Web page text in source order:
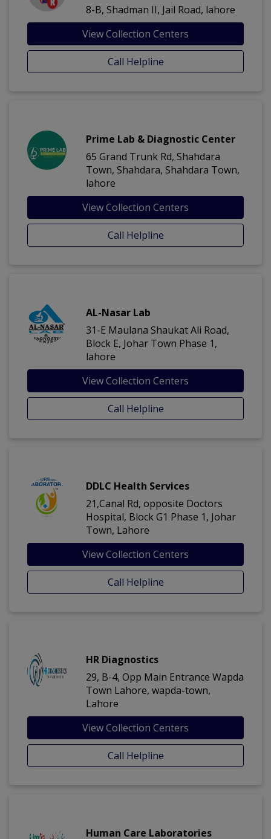
8-B, Shadman II, Jail Road, lahore
View Collection Centers
Call Helpline
Prime Lab & Diagnostic Center
65 Grand Trunk Rd, Shahdara
Town, Shahdara, Shahdara Town,
lahore
View Collection Centers
Call Helpline
AL-Nasar Lab
31-E Maulana Shaukat Ali Road,
Block E, Johar Town Phase 1,
lahore
View Collection Centers
Call Helpline
DDLC Health Services
21,Canal Rd, opposite Doctors
Hospital, Block G1 Phase 1, Johar
Town, Lahore
View Collection Centers
Call Helpline
HR Diagnostics
29, B-4, Opp Main Entrance Wapda
Town Lahore, wapda-town,
Lahore
View Collection Centers
Call Helpline
Human Care Laboratories